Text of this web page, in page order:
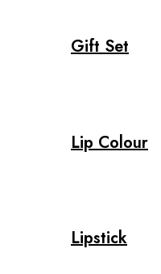
Gift Set
Lip Colour
Lipstick